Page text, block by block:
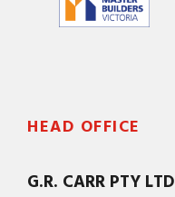
HEAD OFFICE
G.R. CARR PTY LTD